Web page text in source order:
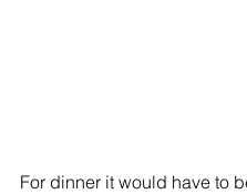
For dinner it would have to